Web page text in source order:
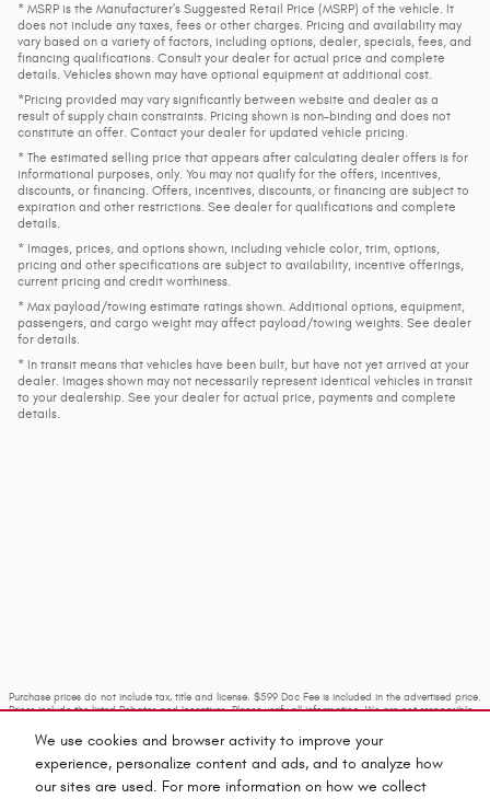
We use cookies and browser activity to improve your
experience, personalize content and ads, and to analyze how
our sites are used. For more information on how we collect
* MSRP is the Manufacturer's Suggested Retail Price (MSRP) of the vehicle. It
does not include any taxes, fees or other charges. Pricing and availability may
vary based on a variety of factors, including options, dealer, specials, fees, and
financing qualifications. Consult your dealer for actual price and complete
details. Vehicles shown may have optional equipment at additional cost.
*Pricing provided may vary significantly between website and dealer as a
result of supply chain constraints. Pricing shown is non-binding and does not
constitute an offer. Contact your dealer for updated vehicle pricing.
* The estimated selling price that appears after calculating dealer offers is for
informational purposes, only. You may not qualify for the offers, incentives,
discounts, or financing. Offers, incentives, discounts, or financing are subject to
expiration and other restrictions. See dealer for qualifications and complete
details.
* Images, prices, and options shown, including vehicle color, trim, options,
pricing and other specifications are subject to availability, incentive offerings,
current pricing and credit worthiness.
* Max payload/towing estimate ratings shown. Additional options, equipment,
passengers, and cargo weight may affect payload/towing weights. See dealer
for details.
* In transit means that vehicles have been built, but have not yet arrived at your
dealer. Images shown may not necessarily represent identical vehicles in transit
to your dealership. See your dealer for actual price, payments and complete
details.
Purchase prices do not include tax, title and license. $599 Doc Fee is included in the advertised price.
Prices include the listed Rebates and Incentives. Please verify all information. We are not responsible
phone or email for more details.